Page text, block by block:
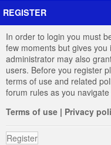
REGISTER
In order to login you must
few moments but gives
administrator may also
users. Before you register
terms of use and related
forum rules as you
Terms of use | Privacy
Register